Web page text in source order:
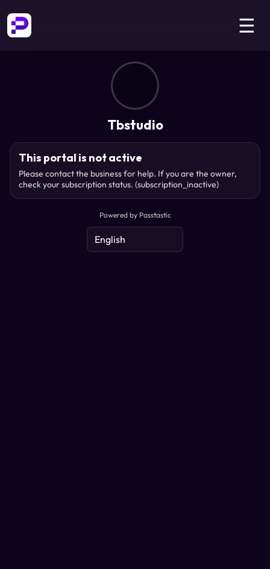
☰
Tbstudio
This portal is not active
Please contact the business for help. If you are the owner,
check your subscription status. (subscription_inactive)
Powered by Passtastic